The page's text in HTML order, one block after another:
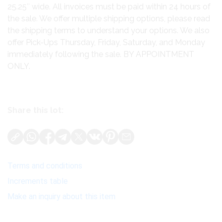
25.25″ wide. All invoices must be paid within 24 hours of
the sale. We offer multiple shipping options, please read
the shipping terms to understand your options. We also
offer Pick-Ups Thursday, Friday, Saturday, and Monday
immediately following the sale. BY APPOINTMENT
ONLY.
Terms and conditions
Increments table
Make an inquiry about this item